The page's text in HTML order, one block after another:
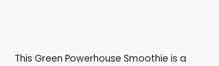
This Green Powerhouse Smoothie is a